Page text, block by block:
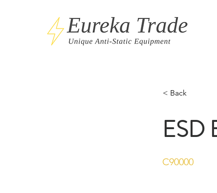
< Back
ESD
C90000